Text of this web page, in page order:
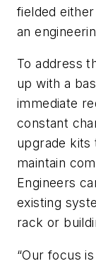
fielded
an
To address
up with a
immediate
constant
upgrade kits
maintain
Engineers
existing
rack or
“Our focus